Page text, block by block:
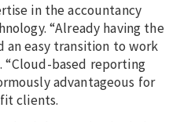
in the accountancy
“Already having the
an easy transition to work
“Cloud-based reporting
advantageous for
clients.